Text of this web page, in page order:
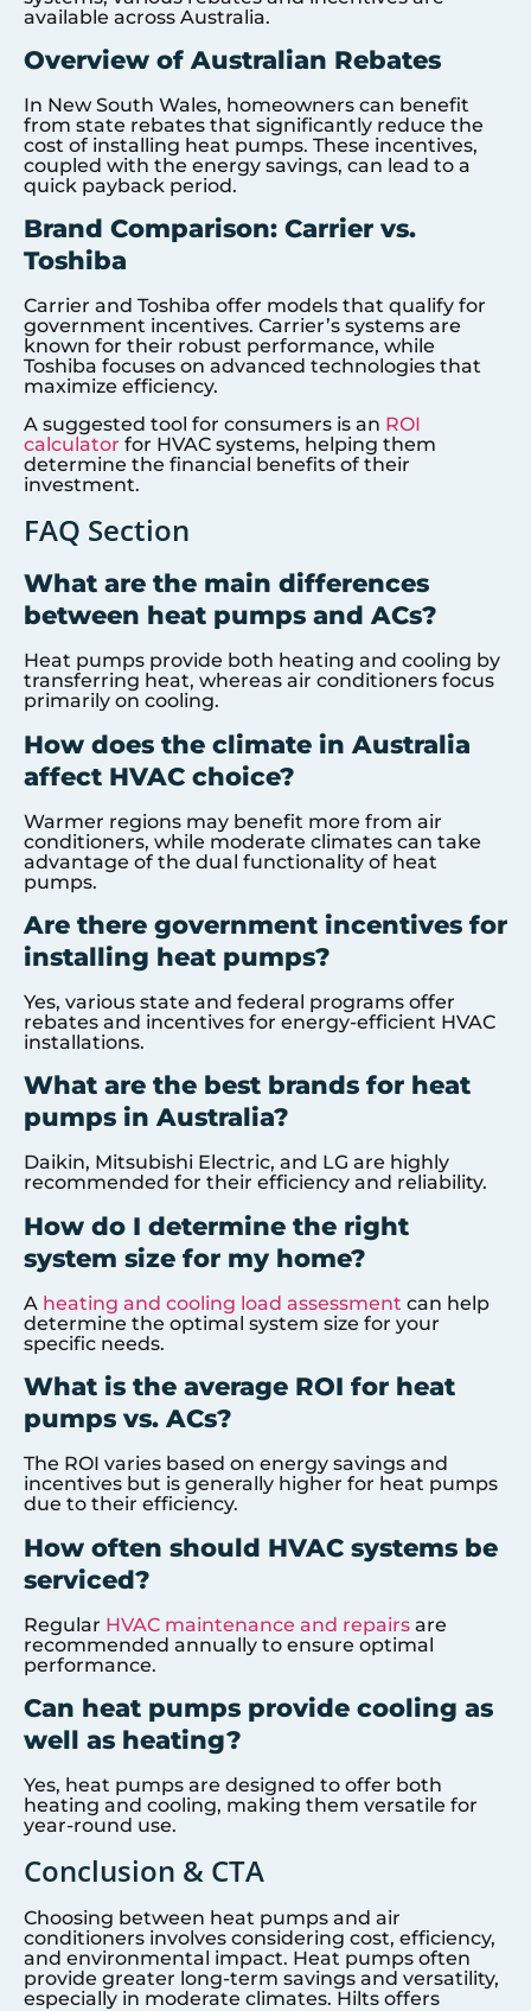
available across Australia.
Overview of Australian Rebates
In New South Wales, homeowners can benefit
from state rebates that significantly reduce the
cost of installing heat pumps. These incentives,
coupled with the energy savings, can lead to a
quick payback period.
Brand Comparison: Carrier vs.
Toshiba
Carrier and Toshiba offer models that qualify for
government incentives. Carrier’s systems are
known for their robust performance, while
Toshiba focuses on advanced technologies that
maximize efficiency.
A suggested tool for consumers is an ROI
calculator for HVAC systems, helping them
determine the financial benefits of their
investment.
FAQ Section
What are the main differences
between heat pumps and ACs?
Heat pumps provide both heating and cooling by
transferring heat, whereas air conditioners focus
primarily on cooling.
How does the climate in Australia
affect HVAC choice?
Warmer regions may benefit more from air
conditioners, while moderate climates can take
advantage of the dual functionality of heat
pumps.
Are there government incentives for
installing heat pumps?
Yes, various state and federal programs offer
rebates and incentives for energy-efficient HVAC
installations.
What are the best brands for heat
pumps in Australia?
Daikin, Mitsubishi Electric, and LG are highly
recommended for their efficiency and reliability.
How do I determine the right
system size for my home?
A heating and cooling load assessment can help
determine the optimal system size for your
specific needs.
What is the average ROI for heat
pumps vs. ACs?
The ROI varies based on energy savings and
incentives but is generally higher for heat pumps
due to their efficiency.
How often should HVAC systems be
serviced?
Regular HVAC maintenance and repairs are
recommended annually to ensure optimal
performance.
Can heat pumps provide cooling as
well as heating?
Yes, heat pumps are designed to offer both
heating and cooling, making them versatile for
year-round use.
Conclusion & CTA
Choosing between heat pumps and air
conditioners involves considering cost, efficiency,
and environmental impact. Heat pumps often
provide greater long-term savings and versatility,
especially in moderate climates. Hilts offers